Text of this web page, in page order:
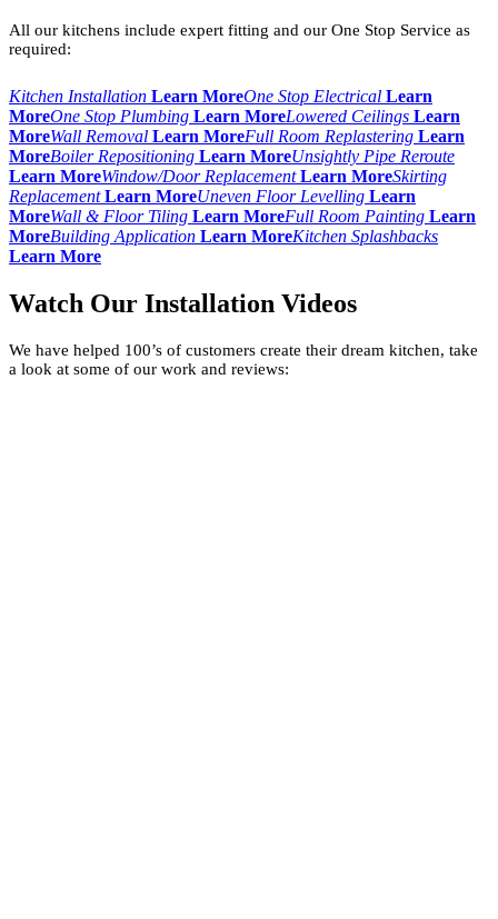
All our kitchens include expert fitting and our One Stop Service as
required:
Kitchen Installation Learn MoreOne Stop Electrical Learn
MoreOne Stop Plumbing Learn MoreLowered Ceilings Learn
MoreWall Removal Learn MoreFull Room Replastering Learn
MoreBoiler Repositioning Learn MoreUnsightly Pipe Reroute
Learn MoreWindow/Door Replacement Learn MoreSkirting
Replacement Learn MoreUneven Floor Levelling Learn
MoreWall & Floor Tiling Learn MoreFull Room Painting Learn
MoreBuilding Application Learn MoreKitchen Splashbacks
Learn More
Watch Our Installation Videos
We have helped 100’s of customers create their dream kitchen, take
a look at some of our work and reviews: